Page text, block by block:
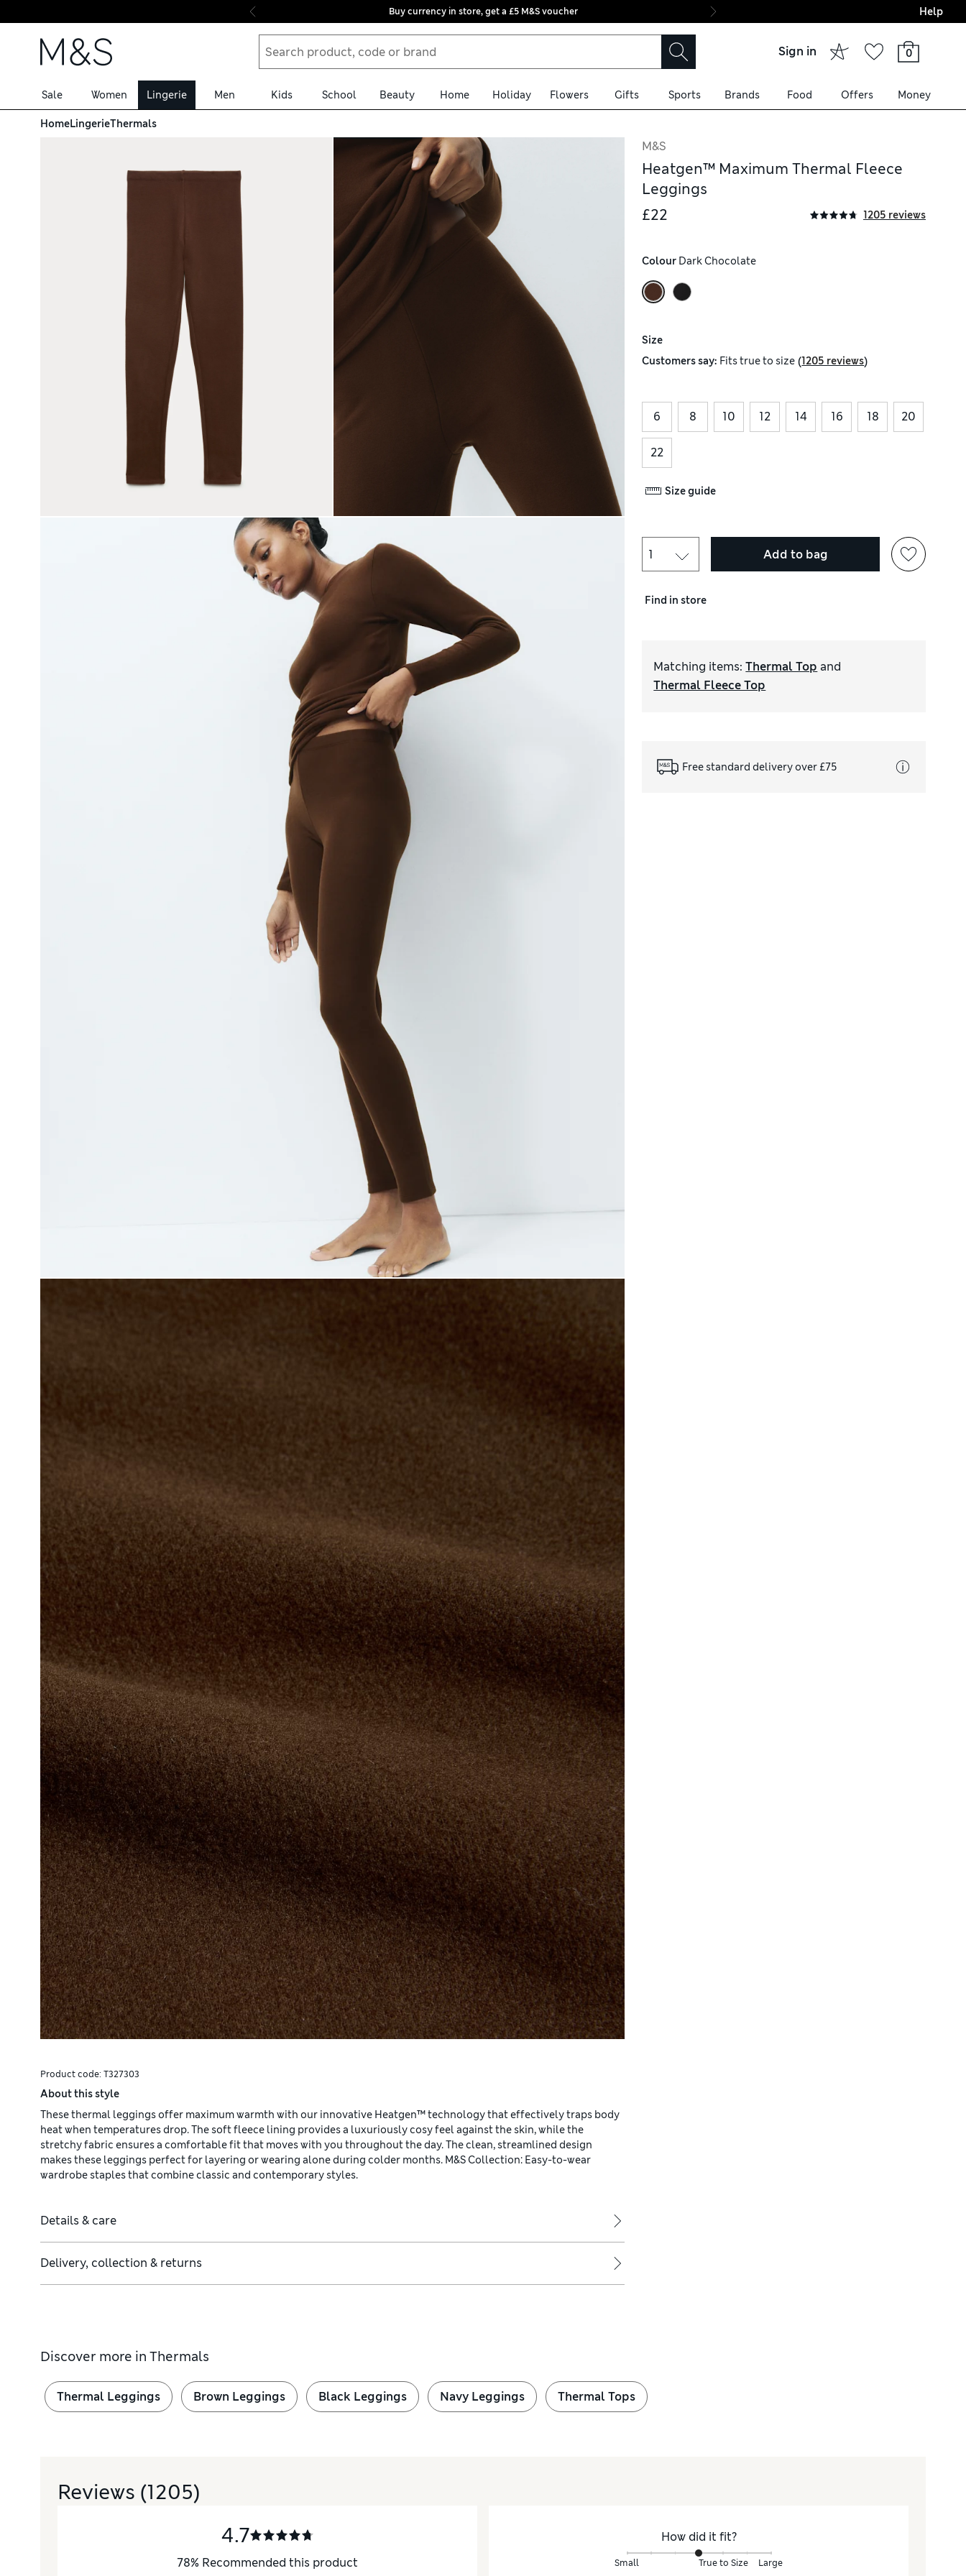
Skip to content
Buy currency in store, get a £5 M&S voucher Final boarding:
Help
Sign in 0
Sale Women Lingerie Men Kids School Beauty Home Holiday Flowers Gifts Sports Brands Food Offers Money
HomeLingerieThermals
Product code: T327303
About this style
These thermal leggings offer maximum warmth with our innovative Heatgen™ technology that effectively traps body
heat when temperatures drop. The soft fleece lining provides a luxuriously cosy feel against the skin, while the
stretchy fabric ensures a comfortable fit that moves with you throughout the day. The clean, streamlined design
makes these leggings perfect for layering or wearing alone during colder months. M&S Collection: Easy-to-wear
wardrobe staples that combine classic and contemporary styles.
Details & care
Delivery, collection & returns
M&S
Heatgen™ Maximum Thermal Fleece
Leggings
£22
1205 reviews
Colour Dark Chocolate
Size
Customers say: Fitstrue to size (1205 reviews)
6 8 10 12 14 16 18 20
22
Size guide
Add to bag
Find in store
Matching items: Thermal Top and
Thermal Fleece Top
Free standard delivery over £75
Discover more in Thermals
Thermal Leggings Brown Leggings Black Leggings Navy Leggings Thermal Tops
Reviews (1205)
4.7
78% Recommended this product
How did it fit?
Small True to Size Large